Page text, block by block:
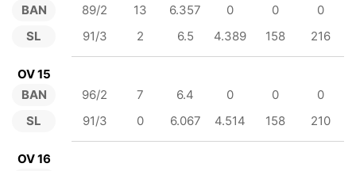
BAN
SL
89/2 13 6.357 0 0
0
91/3
2 6.5 4.389 158 216
OV 15
BAN
SL
96/2 7 6.4 0 0
0
91/3
0 6.067 4.514 158 210
OV 16